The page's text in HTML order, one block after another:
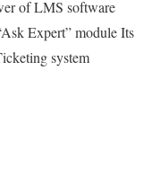
of LMS software
Expert” module Its
Ticketing system